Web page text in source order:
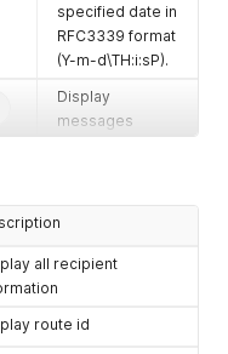
specified date in
RFC3339 format
(Y-m-d\TH:i:sP).
Display
messages
(Y-m-d\TH:i:sP).
Display
messages
the specified
all recipient
route id